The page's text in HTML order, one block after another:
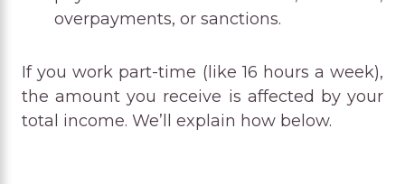
overpayments, or sanctions.
If you work part-time (like 16 hours a week),
the amount you receive is affected by your
total income. We’ll explain how below.